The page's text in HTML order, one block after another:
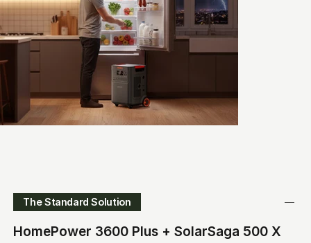
The Standard Solution
HomePower 3600 Plus + SolarSaga 500 X